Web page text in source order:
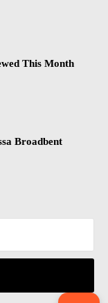
This Month
Broadbent